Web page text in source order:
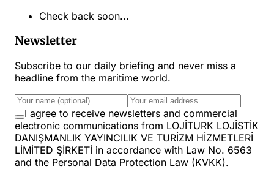
Check back soon...
Newsletter
Subscribe to our daily briefing and never miss a
headline from the maritime world.
I agree to receive newsletters and commercial
electronic communications from LOJİTURK LOJİSTİK
DANIŞMANLIK YAYINCILIK VE TURİZM HİZMETLERİ
LİMİTED ŞİRKETİ in accordance with Law No. 6563
and the Personal Data Protection Law (KVKK).